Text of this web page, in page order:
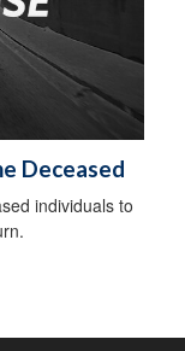
Deceased
individuals to